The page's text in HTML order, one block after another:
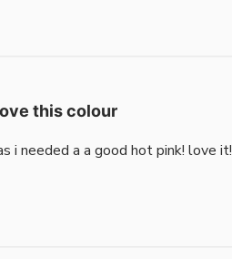
this colour
i needed a a good hot pink! love it!